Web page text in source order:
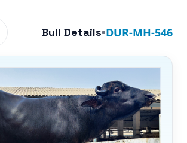
Bull Details•DUR-MH-546